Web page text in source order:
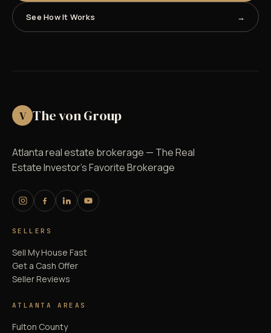
See How It Works
V The von Group
Atlanta real estate brokerage — The Real
Estate Investor's Favorite Brokerage
SELLERS
Sell My House Fast
Get a Cash Offer
Seller Reviews
ATLANTA AREAS
Fulton County